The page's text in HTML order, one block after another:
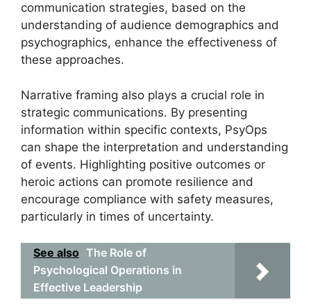
communication strategies, based on the
understanding of audience demographics and
psychographics, enhance the effectiveness of
these approaches.
Narrative framing also plays a crucial role in
strategic communications. By presenting
information within specific contexts, PsyOps
can shape the interpretation and understanding
of events. Highlighting positive outcomes or
heroic actions can promote resilience and
encourage compliance with safety measures,
particularly in times of uncertainty.
See also The Role of
Psychological Operations in
Effective Leadership